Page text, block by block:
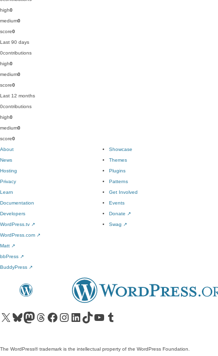
high0
medium0
score0
Last 90 days
0contributions
high0
medium0
score0
Last 12 months
0contributions
high0
medium0
score0
About
News
Hosting
Privacy
Showcase
Themes
Plugins
Patterns
Learn
Documentation
Developers
WordPress.tv ↗
Get Involved
Events
Donate ↗
Swag ↗
WordPress.com ↗
Matt ↗
bbPress ↗
BuddyPress ↗
Visit our X (formerly Twitter) account
Visit our Bluesky account
Visit our Mastodon account
Visit our Threads account
Visit our Facebook pageVisit our Instagram account
Visit our LinkedIn account
Visit our TikTok account
Visit our YouTube channel
Visit our Tumblr account
The WordPress® trademark is the intellectual property of the WordPress Foundation.